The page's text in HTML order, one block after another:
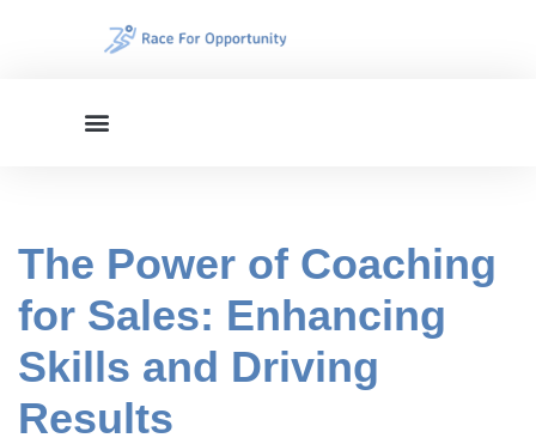
The Power of Coaching
for Sales: Enhancing
Skills and Driving
Results